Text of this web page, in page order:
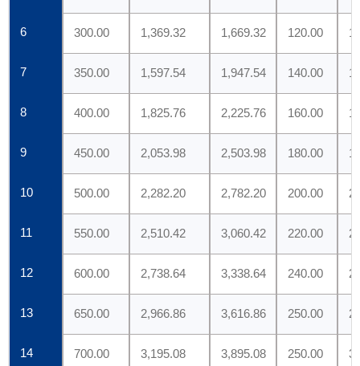
6 300.00 1,369.32 1,669.32 120.00
7 350.00 1,597.54 1,947.54 140.00
8 400.00 1,825.76 2,225.76 160.00
9 450.00 2,053.98 2,503.98 180.00
10 500.00 2,282.20 2,782.20 200.00
11 550.00 2,510.42 3,060.42 220.00
12 600.00 2,738.64 3,338.64 240.00
13 650.00 2,966.86 3,616.86 250.00
14 700.00 3,195.08 3,895.08 250.00